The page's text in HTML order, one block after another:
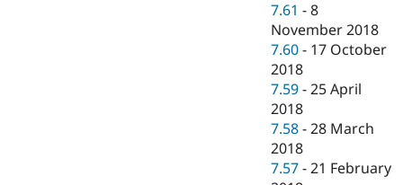
7.61 -8
November 2018
7.60 - 17 October
2018
7.59 -25 April
2018
7.58 -28 March
2018
7.57 -21 February